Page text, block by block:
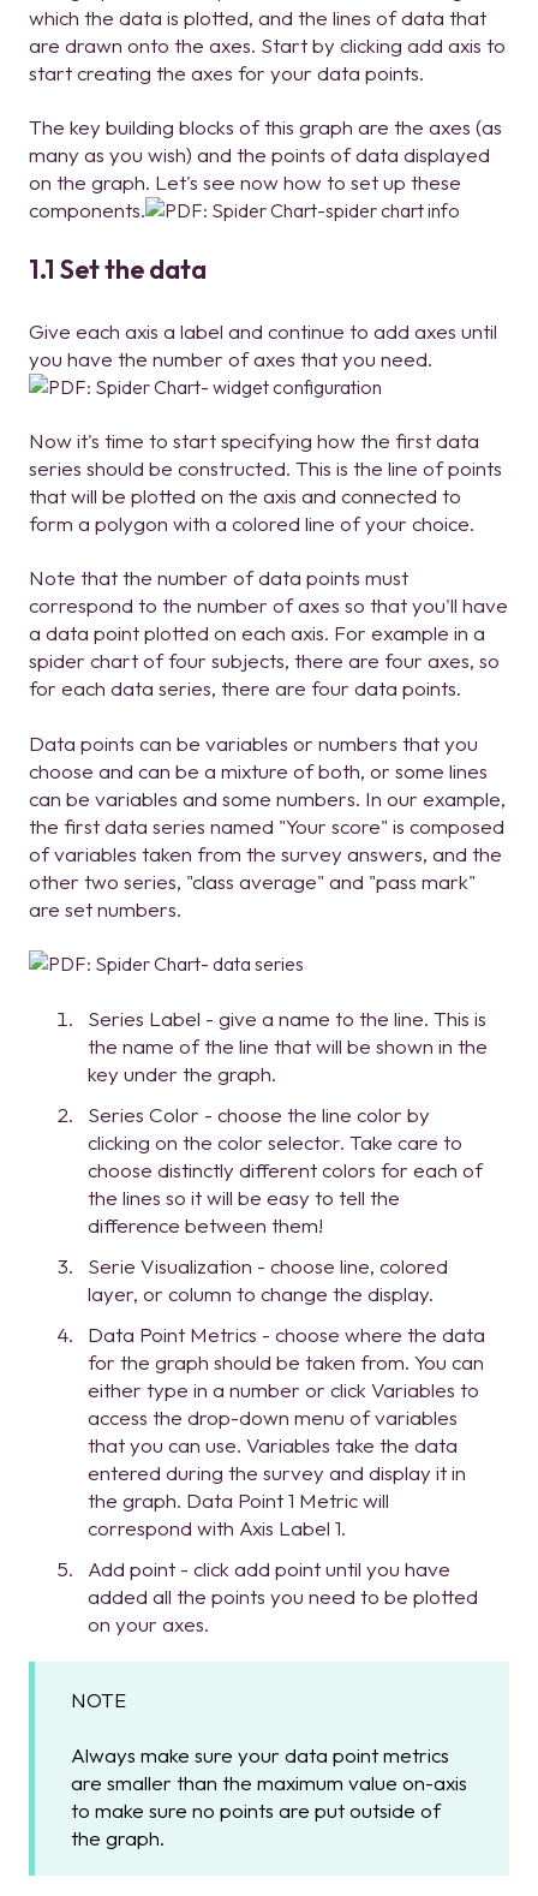
which the data is plotted, and the lines of data that
are drawn onto the axes. Start by clicking add axis to
start creating the axes for your data points.
The key building blocks of this graph are the axes (as
many as you wish) and the points of data displayed
on the graph. Let's see now how to set up these
components.
1.1 Set the data
Give each axis a label and continue to add axes until
you have the number of axes that you need.
Now it's time to start specifying how the first data
series should be constructed. This is the line of points
that will be plotted on the axis and connected to
form a polygon with a colored line of your choice.
Note that the number of data points must
correspond to the number of axes so that you'll have
a data point plotted on each axis. For example in a
spider chart of four subjects, there are four axes, so
for each data series, there are four data points.
Data points can be variables or numbers that you
choose and can be a mixture of both, or some lines
can be variables and some numbers. In our example,
the first data series named "Your score" is composed
of variables taken from the survey answers, and the
other two series, "class average" and "pass mark"
are set numbers.
Series Label - give a name to the line. This is
the name of the line that will be shown in the
key under the graph.
Series Color - choose the line color by
clicking on the color selector. Take care to
choose distinctly different colors for each of
the lines so it will be easy to tell the
difference between them!
Serie Visualization - choose line, colored
layer, or column to change the display.
Data Point Metrics - choose where the data
for the graph should be taken from. You can
either type in a number or click Variables to
access the drop-down menu of variables
that you can use. Variables take the data
entered during the survey and display it in
the graph. Data Point 1 Metric will
correspond with Axis Label 1.
Add point - click add point until you have
added all the points you need to be plotted
on your axes.
NOTE
Always make sure your data point metrics
are smaller than the maximum value on-axis
to make sure no points are put outside of
the graph.